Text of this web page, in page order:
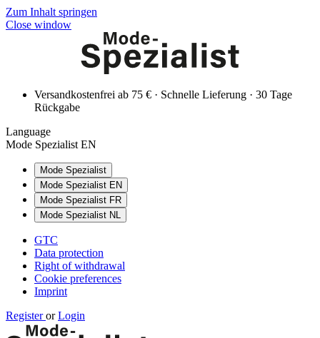
Zum Inhalt springen
Close window
Versandkostenfrei ab 75 € · Schnelle Lieferung · 30 Tage
Rückgabe
Language
Mode Spezialist EN
Mode Spezialist
Mode Spezialist EN
Mode Spezialist FR
Mode Spezialist NL
GTC
Data protection
Right of withdrawal
Cookie preferences
Imprint
Registeror Login